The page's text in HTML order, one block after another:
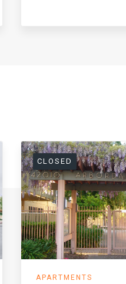
CLOSED
APARTMENTS